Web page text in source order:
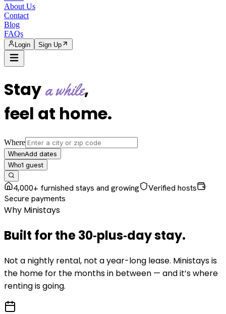
About Us
Contact
Blog
FAQs
Login Sign Up
Staya while,
feel at home.
Where
WhenAdd dates
Who1 guest
4,000+ furnished stays and growing
Verified hosts
Secure payments
Why Ministays
Built for the30‑plus‑daystay.
Not a nightly rental, not a year-long lease. Ministays is
the home for the months in between — and it’s where
renting is going.